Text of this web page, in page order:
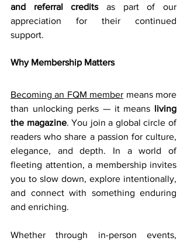
and referral credits as part of our
appreciation for their continued
support.
Why Membership Matters
Becoming an FQM member means more
than unlocking perks — it means living
the magazine. You join a global circle of
readers who share a passion for culture,
elegance, and depth. In a world of
fleeting attention, a membership invites
you to slow down, explore intentionally,
and connect with something enduring
and enriching.
Whether through in-person events,